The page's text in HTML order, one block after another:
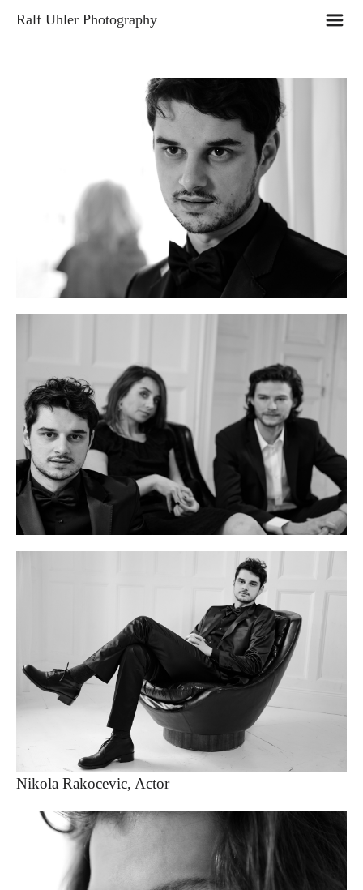
Ralf Uhler Photography m
Nikola Rakocevic, Actor